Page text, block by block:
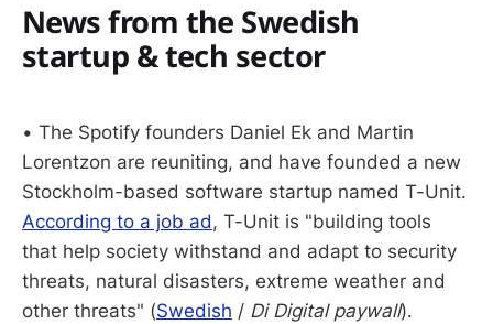
News from the Swedish
startup & tech sector
• The Spotify founders Daniel Ek and Martin
Lorentzon are reuniting, and have founded a new
Stockholm-based software startup named T-Unit.
According to a job ad, T-Unit is "building tools
that help society withstand and adapt to security
threats, natural disasters, extreme weather and
other threats" (Swedish / Di Digital paywall).